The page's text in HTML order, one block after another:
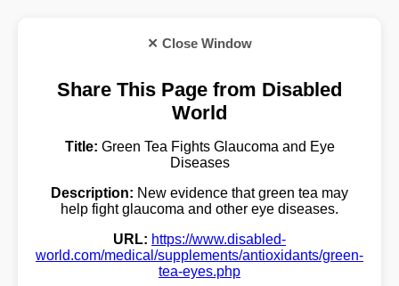
✕ Close Window
Share This Page from Disabled
World
Title: Green Tea Fights Glaucoma and Eye
Diseases
Description: New evidence that green tea may
help fight glaucoma and other eye diseases.
URL: https://www.disabled-
world.com/medical/supplements/antioxidants/green-
tea-eyes.php